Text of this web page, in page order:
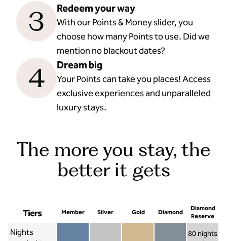
3 Redeem your way
With our Points & Money slider, you
choose how many Points to use. Did we
mention no blackout dates?
4 Dream big
Your Points can take you places! Access
exclusive experiences and unparalleled
luxury stays.
The more you stay, the
better it gets
Tiers Member Silver Gold Diamond
Diamond
Reserve
Nights
80 nights